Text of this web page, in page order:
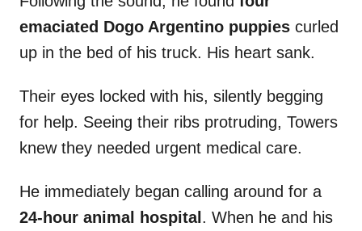
emaciated Dogo Argentino puppies curled
up in the bed of his truck. His heart sank.
Their eyes locked with his, silently begging
for help. Seeing their ribs protruding, Towers
knew they needed urgent medical care.
He immediately began calling around for a
24-hour animal hospital . When he and his